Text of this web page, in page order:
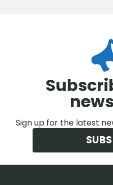
Sign up for the latest